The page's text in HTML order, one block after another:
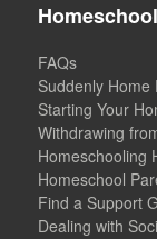
FAQs
Suddenly Home
Starting Your
Withdrawing
Homeschooling
Homeschool
Find a Support
Dealing with